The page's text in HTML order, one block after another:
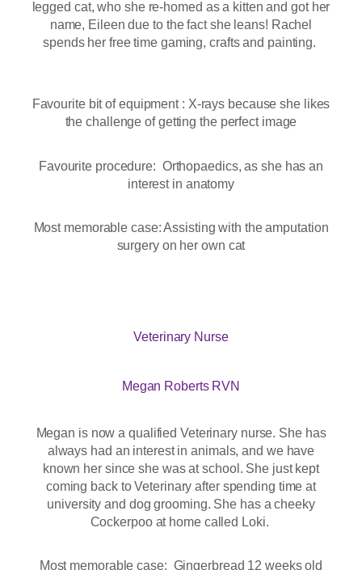
legged cat, who she re-homed as a kitten and got her
name, Eileen due to the fact she leans! Rachel
spends her free time gaming, crafts and painting.
Favourite bit of equipment : X-rays because she likes
the challenge of getting the perfect image
Favourite procedure: Orthopaedics, as she has an
interest in anatomy
Most memorable case: Assisting with the amputation
surgery on her own cat
Veterinary Nurse
Megan Roberts RVN
Megan is now a qualified Veterinary nurse. She has
always had an interest in animals, and we have
known her since she was at school. She just kept
coming back to Veterinary after spending time at
university and dog grooming. She has a cheeky
Cockerpoo at home called Loki.
Most memorable case: Gingerbread 12 weeks old